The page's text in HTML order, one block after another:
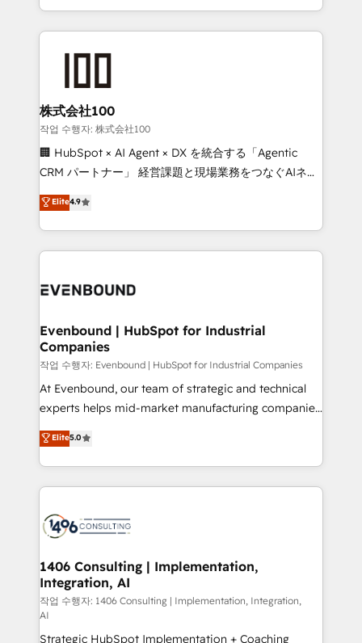
we combine local insight with international reach to
help businesses grow through technology, creativity,
end solutions that integrate CRM, AI automation,
inbound and loop marketing, content, and digital
creativity. Our multicultural team works in Spanish,
Portuguese, and English to design scalable strategies
that drive measurable growth. 🌎 Highlights: • 10+
Platform Migration Excellence. • Top 3 Partner of the
Year LATAM 2022, 2023, 2024, 2025. • Partner of the
business with HubSpot? Let Cebra’s experts help
株式会社100
작업 수행자: 株式会社100
🏢 HubSpot × AI Agent × DX を統合する「Agentic
CRM パートナー」 経営課題と現場業務をつなぐAIネイ
ティブ・エージェンシーとして、HubSpot Eliteの実装
力で顧客フロント業務を再設計します。 💡 100inc は何
をする会社か？ HubSpotを共通基盤に、AIエージェン
トを組み込んだ顧客フロント業務（マーケティング・営
ィブ・エージェンシーです。事業部・グループ会社・部
を、CRMを軸とした全社共通基盤に再構築します。意
思決定者・PMO・現場担当者に並走します。 1️⃣
HubSpot導入・活用支援 顧客データの一元化から、
GTMの見える化・自動化まで。全Hub統合運用、デー
タ品質設計、グループ横断のCRM統合に対応します。
の一部をAIが自律実行する組織への移行を設計・実装。
Breeze・Claude等をHubSpotと連携させ、役割定義・
革を、構想から実装・定着までPMOとして主導。「設
定の代行ではなく、設計の責任」を引き受け、部門横断
の統合・浸透・変革管理を実行します。 ▸ CMS戦略設
計・構築：リード獲得・CVR・SEOを前提にした情報設
計・導線設計・テンプレート設計をContent Hubで一体
提供。 ▸ 既存CRM・MAからの移行支援：Salesforce・
Marketo・Pardot等からの移行、カスタム設計、履歴
Elite4.9
Evenbound | HubSpot for Industrial
Companies
작업 수행자: Evenbound | HubSpot for Industrial Companies
At Evenbound, our team of strategic and technical
experts helps mid-market manufacturing companies
achieve real growth. We specialize in delivering
tailored solutions that drive results by leveraging
HubSpot’s platform and data to fuel success.
Technical Solutions: - HubSpot Technical Consulting -
Onboarding - Data Migration & Integrations -
Revenue Operations - Inbound Marketing -
Outbound Marketing - HubSpot CMS Website
Design & Development We empower our clients to
reach their full potential by providing transparent,
Elite5.0
1406 Consulting | Implementation,
Integration, AI
작업 수행자: 1406 Consulting | Implementation, Integration,
AI
Strategic HubSpot Implementation + Coaching